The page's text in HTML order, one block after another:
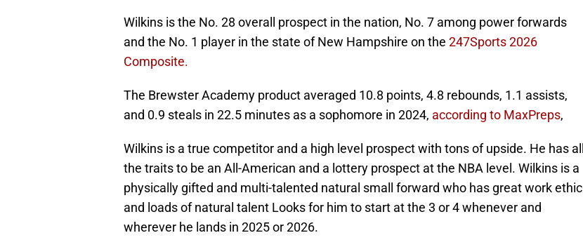
Wilkins is the No. 28 overall prospect in the nation, No. 7 among power forwards
and the No. 1 player in the state of New Hampshire on the 247Sports 2026
Composite.
The Brewster Academy product averaged 10.8 points, 4.8 rebounds, 1.1 assists,
and 0.9 steals in 22.5 minutes as a sophomore in 2024, according to MaxPreps,
Wilkins is a true competitor and a high level prospect with tons of upside. He has all
the traits to be an All-American and a lottery prospect at the NBA level. Wilkins is a
physically gifted and multi-talented natural small forward who has great work ethic
and loads of natural talent Looks for him to start at the 3 or 4 whenever and
wherever he lands in 2025 or 2026.